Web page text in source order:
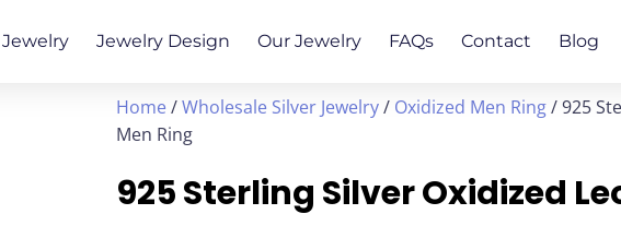
Jewelry Design Our Jewelry FAQs Contact Blog
Home/Wholesale Silver Jewelry/ Oxidized Men Ring/ 925
Men Ring
925 Sterling Silver Oxidized